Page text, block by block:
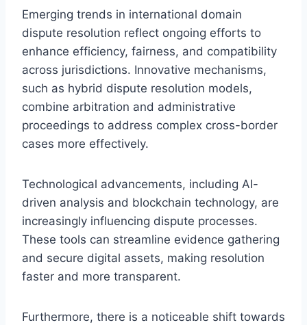
Emerging trends in international domain
dispute resolution reflect ongoing efforts to
enhance efficiency, fairness, and compatibility
across jurisdictions. Innovative mechanisms,
such as hybrid dispute resolution models,
combine arbitration and administrative
proceedings to address complex cross-border
cases more effectively.
Technological advancements, including AI-
driven analysis and blockchain technology, are
increasingly influencing dispute processes.
These tools can streamline evidence gathering
and secure digital assets, making resolution
faster and more transparent.
Furthermore, there is a noticeable shift towards